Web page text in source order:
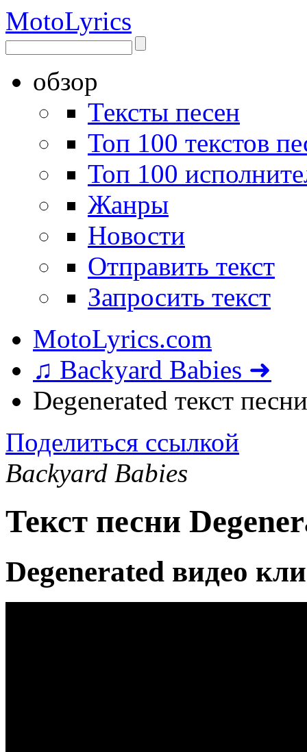
MotoLyrics
обзор
Тексты песен
Топ 100 текстов
Топ 100
Жанры
Новости
Отправить текст
Запросить текст
MotoLyrics.com
♫ Backyard Babies ➜
Degenerated текст песни
Поделиться ссылкой
Backyard Babies
Текст песни
Degenerated видео